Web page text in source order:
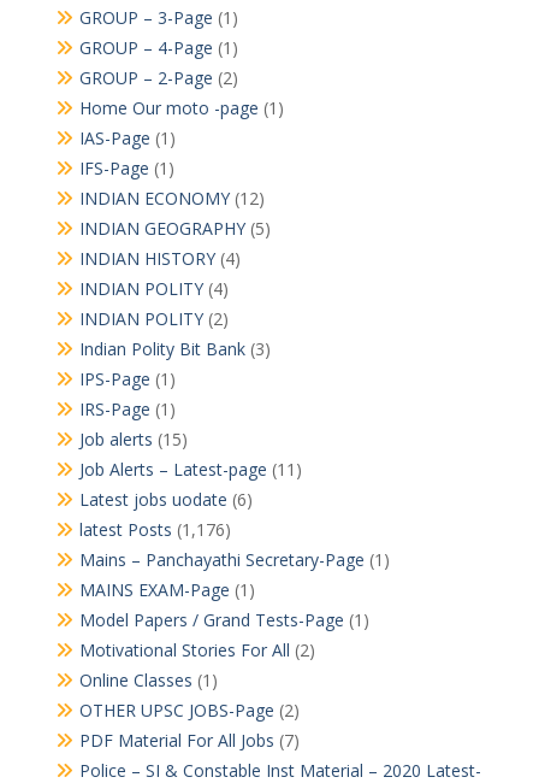
GROUP – 3-Page (1)
GROUP – 4-Page (1)
GROUP – 2-Page (2)
Home Our moto -page (1)
IAS-Page (1)
IFS-Page (1)
INDIAN ECONOMY(12)
INDIAN GEOGRAPHY(5)
INDIAN HISTORY(4)
INDIAN POLITY(4)
INDIAN POLITY(2)
Indian Polity Bit Bank(3)
IPS-Page (1)
IRS-Page (1)
Job alerts (15)
Job Alerts – Latest-page (11)
Latest jobs uodate (6)
latest Posts (1,176)
Mains – Panchayathi Secretary-Page (1)
MAINS EXAM-Page (1)
Model Papers / Grand Tests-Page (1)
Motivational Stories For All (2)
Online Classes (1)
OTHER UPSC JOBS-Page (2)
PDF Material For All Jobs (7)
Police – SI & Constable Inst Material – 2020 Latest-